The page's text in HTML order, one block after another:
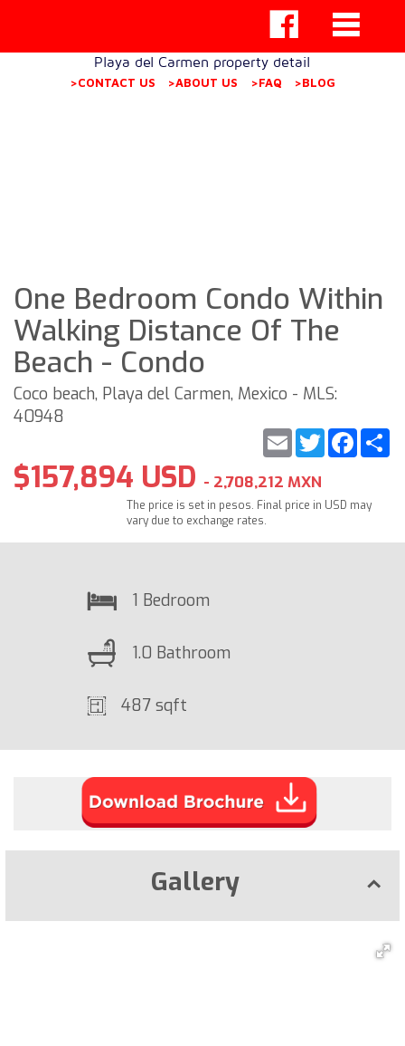
Playa del Carmen property detail
>CONTACT US >ABOUT US >FAQ >BLOG
One Bedroom Condo Within
Walking Distance Of The
Beach - Condo
Coco beach, Playa del Carmen, Mexico - MLS:
40948
Twitter
Email
$157,894 USD - 2,708,212 MXN
The price is set in pesos. Final price in USD may
vary due to exchange rates.
1 Bedroom
1.0 Bathroom
487 sqft
Gallery